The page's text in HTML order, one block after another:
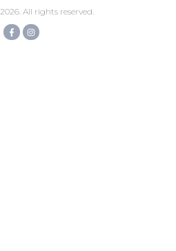
2026. All rights reserved.